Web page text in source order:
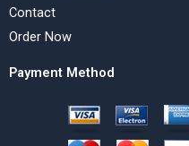
Contact
Order Now
Payment Method